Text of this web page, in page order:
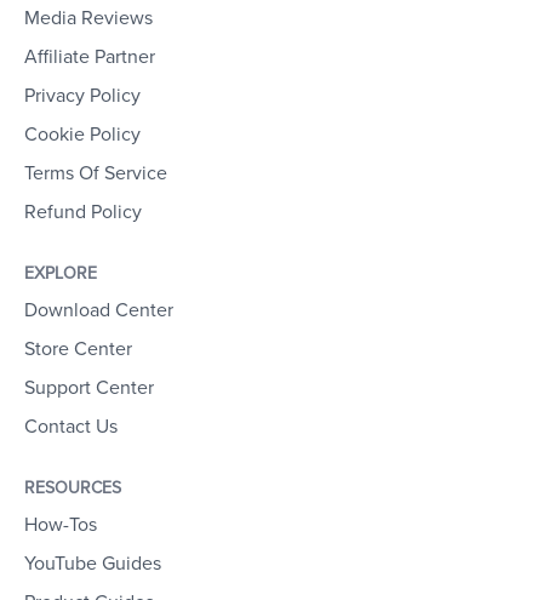
Media Reviews
Affiliate Partner
Privacy Policy
Cookie Policy
Terms Of Service
Refund Policy
EXPLORE
Download Center
Store Center
Support Center
Contact Us
RESOURCES
How-Tos
YouTube Guides